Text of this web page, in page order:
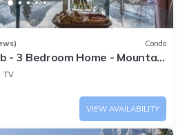
Condo
- 3 Bedroom Home - Mountain
TV
VIEW AVAILABILITY